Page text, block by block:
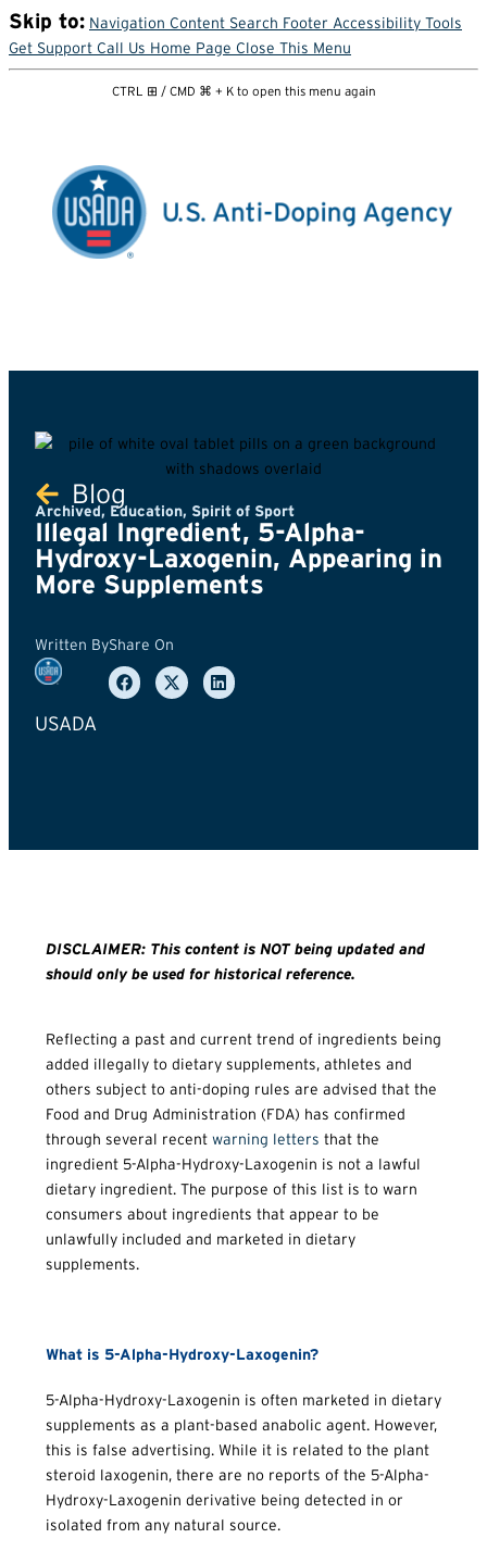
Skip to: Navigation Content Search Footer Accessibility Tools
Get Support Call Us Home Page Close This Menu
CTRL ⊞ / CMD ⌘ + K to open this menu again
Blog
Archived, Education, Spirit of Sport
Illegal Ingredient, 5-Alpha-
Hydroxy-Laxogenin, Appearing in
More Supplements
Written By
USADA
Share On
DISCLAIMER: This content is NOT being updated and
should only be used for historical reference.
Reflecting a past and current trend of ingredients being
added illegally to dietary supplements, athletes and
others subject to anti-doping rules are advised that the
Food and Drug Administration (FDA) has confirmed
through several recent warning letters that the
ingredient 5-Alpha-Hydroxy-Laxogenin is not a lawful
dietary ingredient. The purpose of this list is to warn
consumers about ingredients that appear to be
unlawfully included and marketed in dietary
supplements.
What is 5-Alpha-Hydroxy-Laxogenin?
5-Alpha-Hydroxy-Laxogenin is often marketed in dietary
supplements as a plant-based anabolic agent. However,
this is false advertising. While it is related to the plant
steroid laxogenin, there are no reports of the 5-Alpha-
Hydroxy-Laxogenin derivative being detected in or
isolated from any natural source.